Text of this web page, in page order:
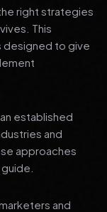
right strategies
This
designed to give
established
and
approaches
and